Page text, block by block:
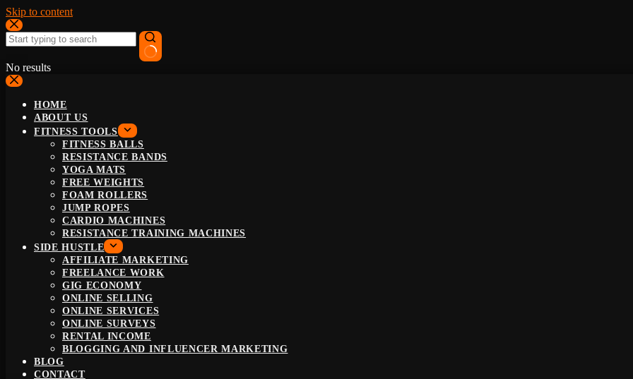
Skip to content
No results
HOME
ABOUT US
FITNESS TOOLS
FITNESS BALLS
RESISTANCE BANDS
YOGA MATS
FREE WEIGHTS
FOAM ROLLERS
JUMP ROPES
CARDIO MACHINES
RESISTANCE TRAINING MACHINES
SIDE HUSTLE
AFFILIATE MARKETING
FREELANCE WORK
GIG ECONOMY
ONLINE SELLING
ONLINE SERVICES
ONLINE SURVEYS
RENTAL INCOME
BLOGGING AND INFLUENCER MARKETING
BLOG
CONTACT